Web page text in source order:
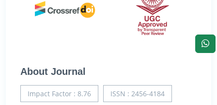
About Journal
Impact Factor : 8.76 ISSN : 2456-4184